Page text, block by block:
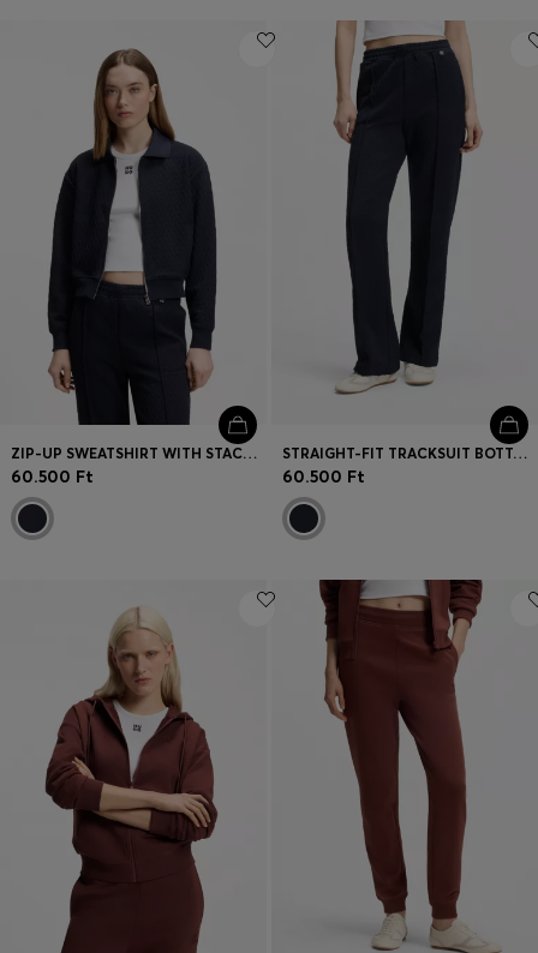
ZIP-UP SWEATSHIRT WITH STACKED-LOGO PULLER
60.500 Ft
STRAIGHT-FIT TRACKSUIT BOTTOMS IN DIAMOND JACQUARD
60.500 Ft